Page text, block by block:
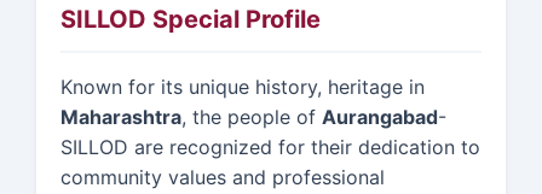
SILLOD Special Profile
Known for its unique history, heritage in
Maharashtra, the people of Aurangabad-
SILLOD are recognized for their dedication to
community values and professional